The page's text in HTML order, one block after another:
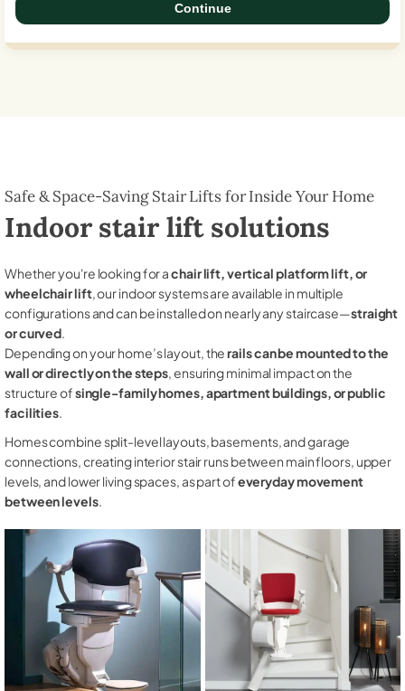
Continue
Safe & Space-Saving Stair Lifts for Inside Your Home
Indoor stair lift solutions
Whether you're looking for achair lift, vertical platform lift, or
wheelchair lift, our indoor systems are available in multiple
configurations and can be installed on nearly any staircase—straight
or curved.
Depending on your home’s layout, therails can be mounted to the
wall or directly on the steps, ensuring minimal impact on the
structure ofsingle-family homes, apartment buildings, or public
facilities.
Homes combine split-level layouts, basements, and garage
connections, creating interior stair runs between main floors, upper
levels, and lower living spaces, as part ofeveryday movement
between levels.